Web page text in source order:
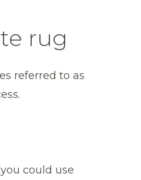
rug
referred to as
could use